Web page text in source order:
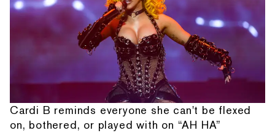
Cardi B reminds everyone she can't be flexed
on, bothered, or played with on “AH HA”